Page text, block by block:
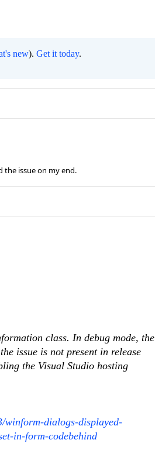
new). Get it today.
the issue on my end.
class. In debug mode, the
issue is not present in release
the Visual Studio hosting
winform-dialogs-displayed-
in-form-codebehind